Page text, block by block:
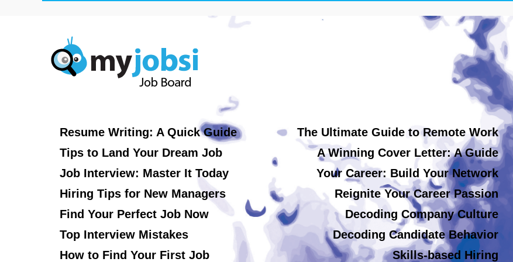
Resume Writing: A Quick Guide
Tips to Land Your Dream Job
Job Interview: Master It Today
Hiring Tips for New Managers
Find Your Perfect Job Now
Top Interview Mistakes
How to Find Your First Job
The Ultimate Guide to Remote Work
A Winning Cover Letter: A Guide
Your Career: Build Your Network
Reignite Your Career Passion
Decoding Company Culture
Decoding Candidate Behavior
Skills-based Hiring